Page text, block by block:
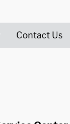
Contact Us